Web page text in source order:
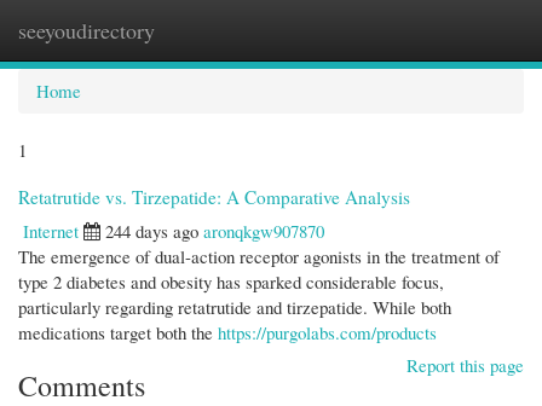
seeyoudirectory
Home
1
Retatrutide vs. Tirzepatide: A Comparative Analysis
Internet
244 days ago aronqkgw907870
The emergence of dual-action receptor agonists in the treatment of
type 2 diabetes and obesity has sparked considerable focus,
particularly regarding retatrutide and tirzepatide. While both
medications target both the https://purgolabs.com/products
Report this page
Comments